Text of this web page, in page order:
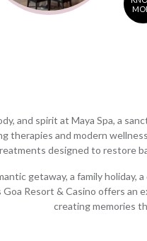
and spirit at Maya Spa, a
therapies and modern
designed to restore
getaway, a family holiday,
Resort & Casino offers an
creating memories